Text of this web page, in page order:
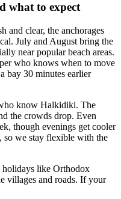
what to expect
and clear, the anchorages
July and August bring the
near popular beach areas.
who knows when to move
bay 30 minutes earlier
know Halkidiki. The
the crowds drop. Even
though evenings get cooler
so we stay flexible with the
like Orthodox
villages and roads. If your